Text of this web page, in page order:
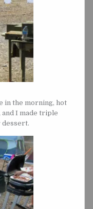
in the morning, hot
I made triple
dessert.